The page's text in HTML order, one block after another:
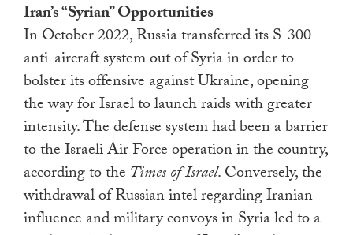
Iran’s “Syrian” Opportunities
In October 2022, Russia transferred its S-300
anti-aircraft system out of Syria in order to
bolster its offensive against Ukraine, opening
the way for Israel to launch raids with greater
intensity. The defense system had been a barrier
to the Israeli Air Force operation in the country,
according to the Times of Israel. Conversely, the
withdrawal of Russian intel regarding Iranian
influence and military convoys in Syria led to a